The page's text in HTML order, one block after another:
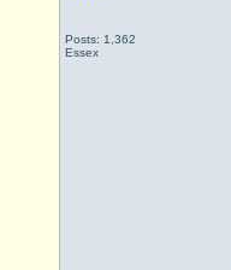
Posts: 1,362
Essex